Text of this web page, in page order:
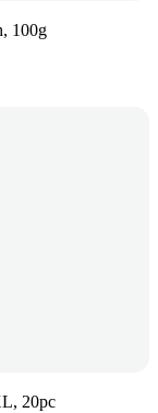
100g
20pc